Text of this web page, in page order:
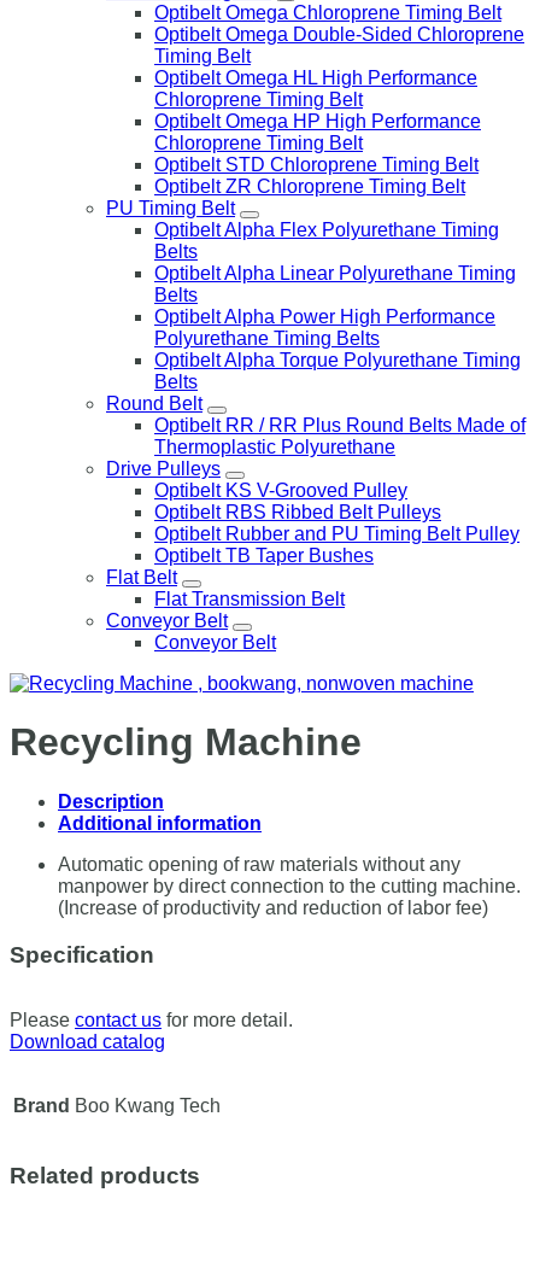
Optibelt Omega Chloroprene Timing Belt
Optibelt Omega Double-Sided Chloroprene
Timing Belt
Optibelt Omega HL High Performance
Chloroprene Timing Belt
Optibelt Omega HP High Performance
Chloroprene Timing Belt
Optibelt STD Chloroprene Timing Belt
Optibelt ZR Chloroprene Timing Belt
PU Timing Belt
Optibelt Alpha Flex Polyurethane Timing
Belts
Optibelt Alpha Linear Polyurethane Timing
Belts
Optibelt Alpha Power High Performance
Polyurethane Timing Belts
Optibelt Alpha Torque Polyurethane Timing
Belts
Round Belt
Optibelt RR / RR Plus Round Belts Made of
Thermoplastic Polyurethane
Drive Pulleys
Optibelt KS V-Grooved Pulley
Optibelt RBS Ribbed Belt Pulleys
Optibelt Rubber and PU Timing Belt Pulley
Optibelt TB Taper Bushes
Flat Belt
Flat Transmission Belt
Conveyor Belt
Conveyor Belt
Recycling Machine
Description
Additional information
Automatic opening of raw materials without any
manpower by direct connection to the cutting machine.
(Increase of productivity and reduction of labor fee)
Specification
Please contact us for more detail.
Download catalog
Brand Boo Kwang Tech
Related products